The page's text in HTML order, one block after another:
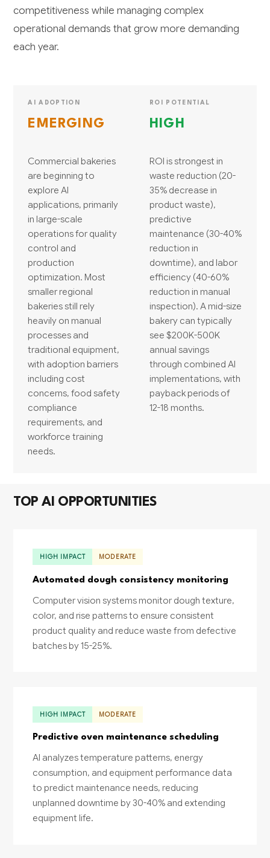
competitiveness while managing complex
operational demands that grow more demanding
each year.
AI ADOPTION
EMERGING
Commercial bakeries
are beginning to
explore AI
applications, primarily
in large-scale
operations for quality
control and
production
optimization. Most
smaller regional
bakeries still rely
heavily on manual
processes and
traditional equipment,
with adoption barriers
including cost
concerns, food safety
compliance
requirements, and
workforce training
needs.
ROI POTENTIAL
HIGH
ROI is strongest in
waste reduction (20-
35% decrease in
product waste),
predictive
maintenance (30-40%
reduction in
downtime), and labor
efficiency (40-60%
reduction in manual
inspection). A mid-size
bakery can typically
see $200K-500K
annual savings
through combined AI
implementations, with
payback periods of
12-18 months.
TOP AI OPPORTUNITIES
HIGH IMPACT MODERATE
Automated dough consistency monitoring
Computer vision systems monitor dough texture,
color, and rise patterns to ensure consistent
product quality and reduce waste from defective
batches by 15-25%.
HIGH IMPACT MODERATE
Predictive oven maintenance scheduling
AI analyzes temperature patterns, energy
consumption, and equipment performance data
to predict maintenance needs, reducing
unplanned downtime by 30-40% and extending
equipment life.